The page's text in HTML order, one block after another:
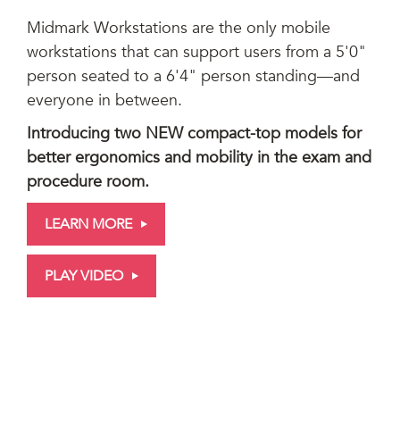
Midmark Workstations are the only mobile
workstations that can support users from a 5'0"
person seated to a 6'4" person standing—and
everyone in between.
Introducing two NEW compact-top models for
better ergonomics and mobility in the exam and
procedure room.
LEARN MORE
PLAY VIDEO